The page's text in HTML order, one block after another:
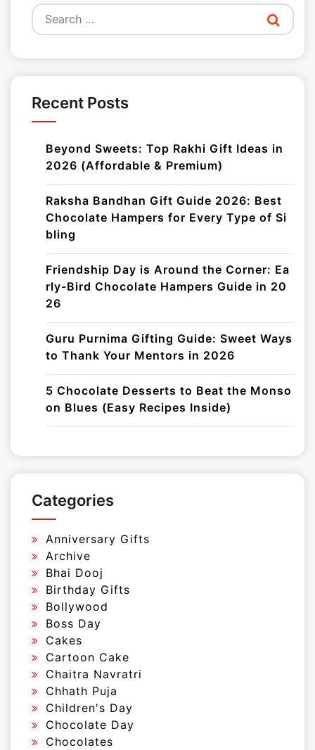
Search
for:
Recent Posts
Beyond Sweets: Top Rakhi Gift Ideas in
2026 (Affordable & Premium)
Raksha Bandhan Gift Guide 2026: Best
Chocolate Hampers for Every Type of Si
bling
Friendship Day is Around the Corner: Ea
rly-Bird Chocolate Hampers Guide in 20
26
Guru Purnima Gifting Guide: Sweet Ways
to Thank Your Mentors in 2026
5 Chocolate Desserts to Beat the Monso
on Blues (Easy Recipes Inside)
Categories
Anniversary Gifts
Archive
Bhai Dooj
Birthday Gifts
Bollywood
Boss Day
Cakes
Cartoon Cake
Chaitra Navratri
Chhath Puja
Children's Day
Chocolate Day
Chocolates